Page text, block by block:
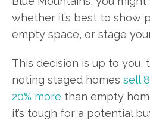
whether it’s best to show
empty space, or stage
This decision is up to you,
noting staged homes sell
20% more than empty
it’s tough for a potential